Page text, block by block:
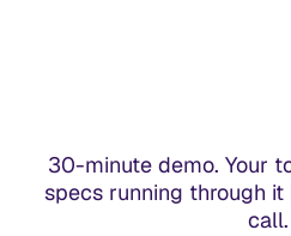
30-minute demo. Your
specs running through
call.